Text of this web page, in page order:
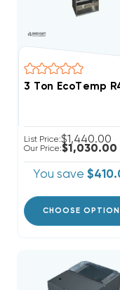
3 Ton EcoTemp
List Price:$1,440.00
Our Price:$1,030.00
You save
CHOOSE